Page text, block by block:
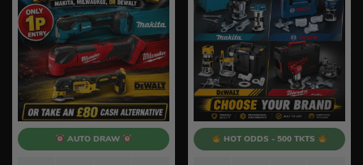
AUTO DRAW HOT ODDS - 500 TKTS